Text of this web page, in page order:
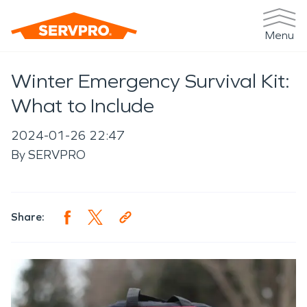
Menu
Winter Emergency Survival Kit:
What to Include
2024-01-26 22:47
BySERVPRO
Share: